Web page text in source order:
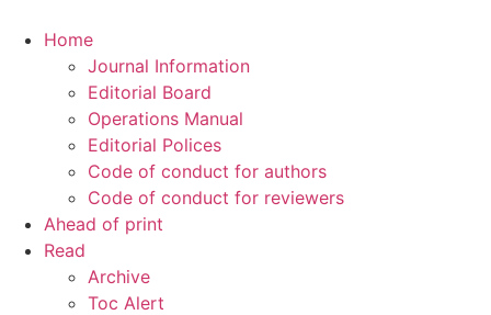
Home
Journal Information
Editorial Board
Operations Manual
Editorial Polices
Code of conduct for authors
Code of conduct for reviewers
Ahead of print
Read
Archive
Toc Alert